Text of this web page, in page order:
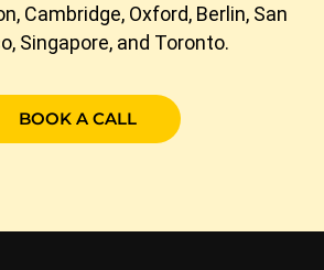
Cambridge, Oxford, Berlin, San
Singapore, and Toronto.
BOOK A CALL